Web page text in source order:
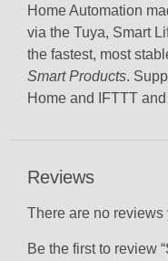
Home Automation
via the Tuya, Smart
the fastest, most
Smart Products.
Home and IFTTT
Reviews
There are no reviews
Be the first to review